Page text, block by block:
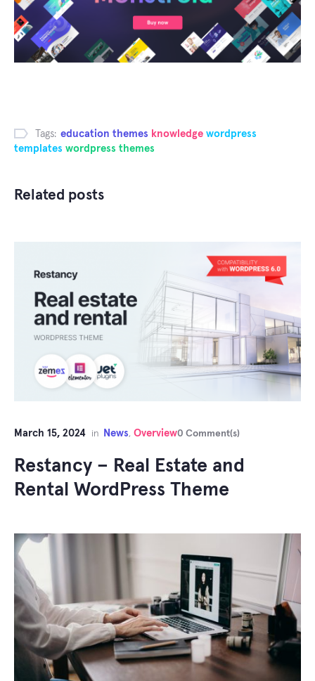
Tags: education themes knowledge wordpress
templates wordpress themes
Related posts
March 15, 2024 in News, Overview0 Comment(s)
Restancy – Real Estate and
Rental WordPress Theme